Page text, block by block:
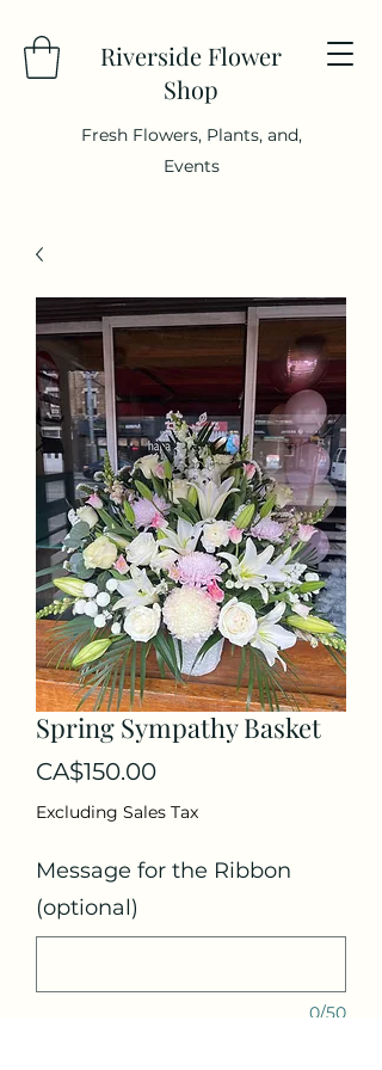
Riverside Flower
Shop
Fresh Flowers, Plants, and,
Events
Spring Sympathy Basket
CA$150.00Price
Excluding Sales Tax
Message for the Ribbon
(optional)
0/50